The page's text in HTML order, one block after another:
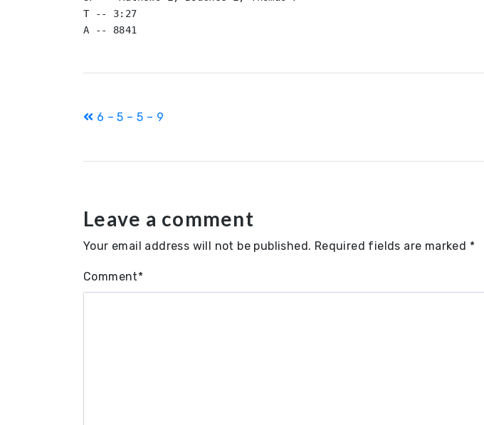
T -- 3:27
A -- 8841
Post
6 – 5 – 5 – 9
Leave a comment
Your email address will not be published. Required fields are marked *
Comment*